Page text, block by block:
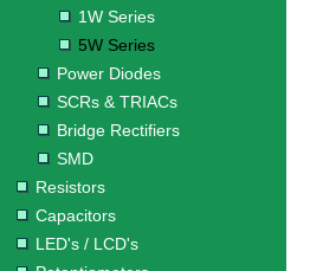
1W Series
5W Series
Power Diodes
SCRs & TRIACs
Bridge Rectifiers
SMD
Resistors
Capacitors
LED's / LCD's